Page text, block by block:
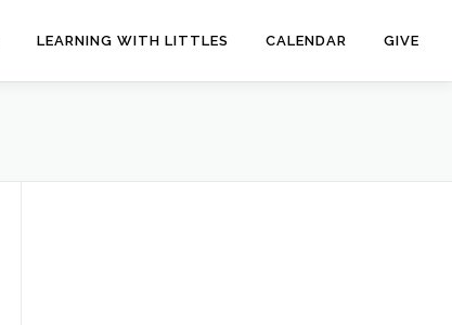
LEARNING WITH LITTLES CALENDAR GIVE